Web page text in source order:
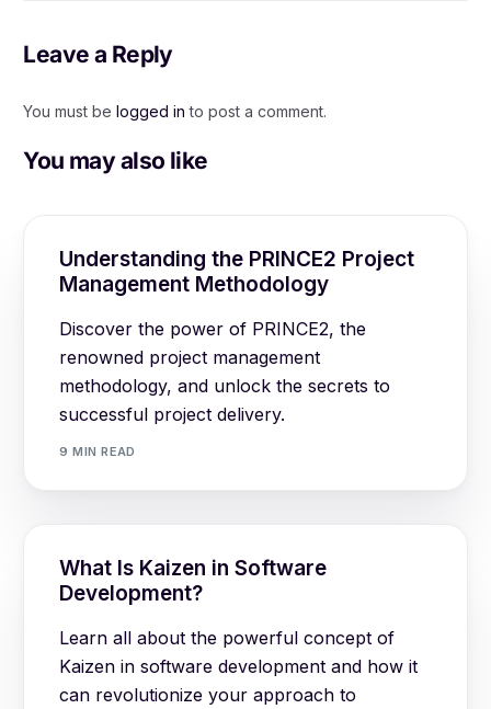
Leave a Reply
You must belogged in to post a comment.
You may also like
Understanding the PRINCE2 Project
Management Methodology
Discover the power of PRINCE2, the
renowned project management
methodology, and unlock the secrets to
successful project delivery.
9 MIN READ
What Is Kaizen in Software
Development?
Learn all about the powerful concept of
Kaizen in software development and how it
can revolutionize your approach to